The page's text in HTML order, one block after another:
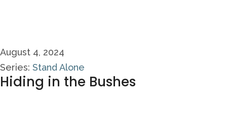
August 4, 2024
Series: Stand Alone
Hiding in the Bushes